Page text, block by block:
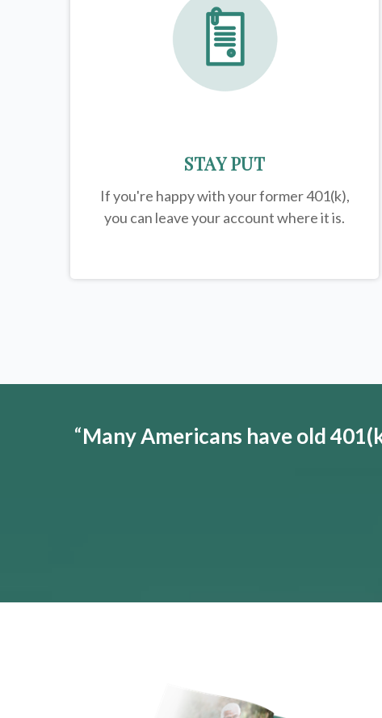
STAY PUT
If you're happy with your former401(k),
you can leave your account where it is.
“Many Americans have old